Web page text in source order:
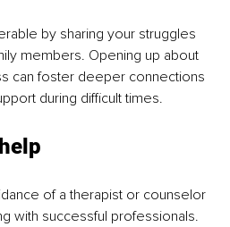
by sharing your struggles
members. Opening up about
can foster deeper connections
during difficult times.
of a therapist or counselor
with successful professionals.